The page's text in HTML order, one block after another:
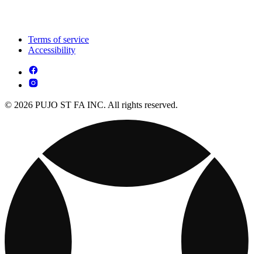
Terms of service
Accessibility
© 2026 PUJO ST FA INC. All rights reserved.